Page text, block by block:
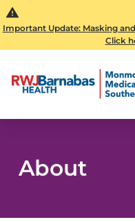
Important Update: Masking
Click
About